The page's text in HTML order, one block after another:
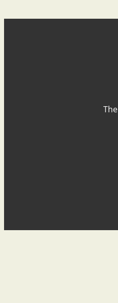
The